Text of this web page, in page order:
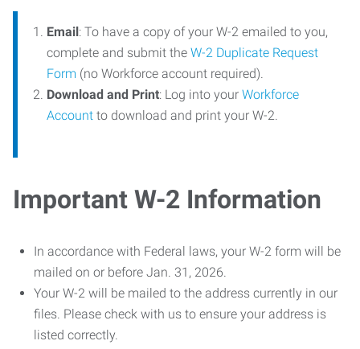
Email: To have a copy of your W-2 emailed to you,
complete and submit the W-2 Duplicate Request
Form (no Workforce account required).
Download and Print: Log into your Workforce
Account to download and print your W-2.
Important W-2 Information
In accordance with Federal laws, your W-2 form will be
mailed on or before Jan. 31, 2026.
Your W-2 will be mailed to the address currently in our
files. Please check with us to ensure your address is
listed correctly.